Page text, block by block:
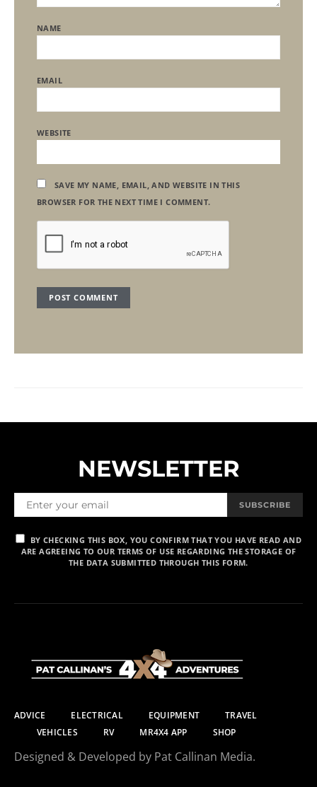
NAME
EMAIL
WEBSITE
SAVE MY NAME, EMAIL, AND WEBSITE IN THIS
BROWSER FOR THE NEXT TIME I COMMENT.
NEWSLETTER
SUBSCRIBE
BY CHECKING THIS BOX, YOU CONFIRM THAT YOU HAVE READ AND
ARE AGREEING TO OUR TERMS OF USE REGARDING THE STORAGE OF
THE DATA SUBMITTED THROUGH THIS FORM.
ADVICE ELECTRICAL EQUIPMENT
TRAVEL
VEHICLES
RV MR4X4 APP SHOP
Designed & Developed by Pat Callinan Media.